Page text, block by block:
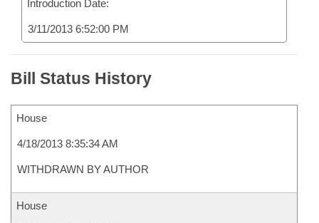
Introduction Date:
3/11/2013 6:52:00 PM
Bill Status History
House
4/18/2013 8:35:34 AM
WITHDRAWN BY AUTHOR
House